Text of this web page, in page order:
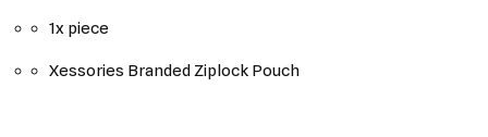
1x piece
Xessories Branded Ziplock Pouch